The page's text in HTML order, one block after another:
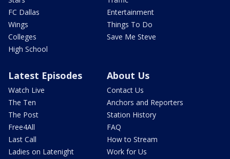
FC Dallas
Wings
Colleges
High School
Entertainment
Things To Do
Save Me Steve
Latest Episodes
Watch Live
The Ten
The Post
Free4All
Last Call
Ladies on Latenight
About Us
Contact Us
Anchors and Reporters
Station History
FAQ
How to Stream
Work for Us